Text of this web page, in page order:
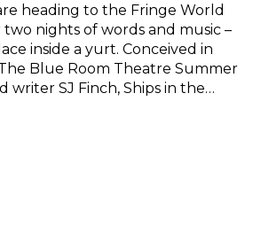
heading to the Fringe World
nights of words and music –
inside a yurt. Conceived in
Blue Room Theatre Summer
writer SJ Finch, Ships in the…